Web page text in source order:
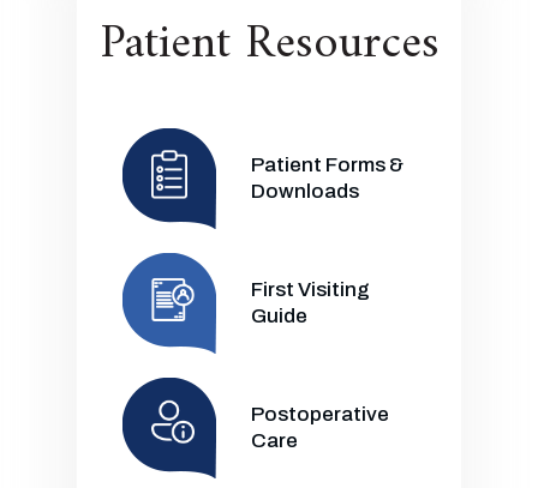
Patient Resources
Patient Forms &
Downloads
First Visiting
Guide
Postoperative
Care